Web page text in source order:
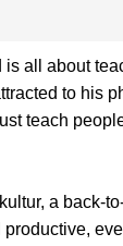
is all about
to his
teach
a back-